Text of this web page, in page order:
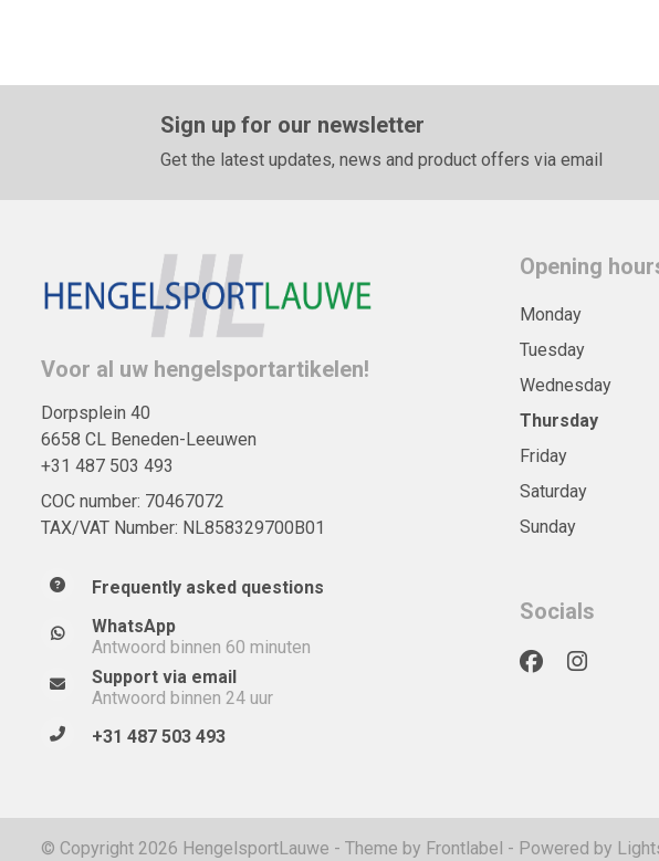
Sign up for our newsletter
Get the latest updates, news and product offers via email
Voor al uw hengelsportartikelen!
Dorpsplein 40
6658 CL Beneden-Leeuwen
+31 487 503 493
COC number: 70467072
TAX/VAT Number: NL858329700B01
Frequently asked questions
WhatsApp
Antwoord binnen 60 minuten
Support via email
Antwoord binnen 24 uur
+31 487 503 493
Opening
Monday
Tuesday
Wednesday
Thursday
Friday
Saturday
Sunday
Socials
© Copyright 2026 HengelsportLauwe - Theme by Frontlabel - Powered by